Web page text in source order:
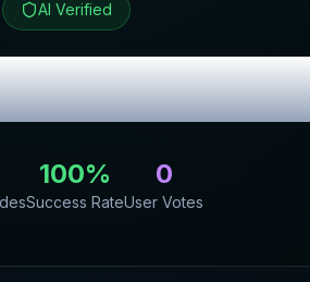
AI Verified
100%
Success Rate
0
User Votes